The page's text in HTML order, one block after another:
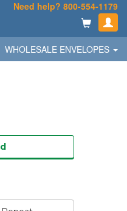
Need help? 800-554-1179
WHOLESALE ENVELOPES